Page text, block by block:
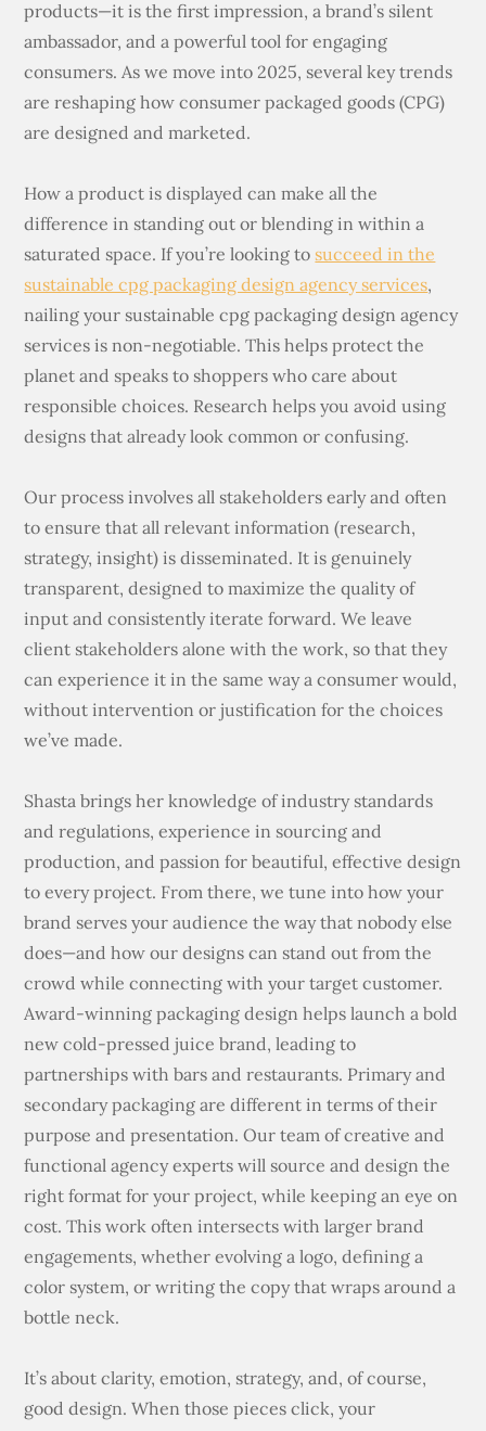
products—it is the first impression, a brand’s silent
ambassador, and a powerful tool for engaging
consumers. As we move into 2025, several key trends
are reshaping how consumer packaged goods (CPG)
are designed and marketed.
How a product is displayed can make all the
difference in standing out or blending in within a
saturated space. If you’re looking to succeed in the
sustainable cpg packaging design agency services,
nailing your sustainable cpg packaging design agency
services is non-negotiable. This helps protect the
planet and speaks to shoppers who care about
responsible choices. Research helps you avoid using
designs that already look common or confusing.
Our process involves all stakeholders early and often
to ensure that all relevant information (research,
strategy, insight) is disseminated. It is genuinely
transparent, designed to maximize the quality of
input and consistently iterate forward. We leave
client stakeholders alone with the work, so that they
can experience it in the same way a consumer would,
without intervention or justification for the choices
we’ve made.
Shasta brings her knowledge of industry standards
and regulations, experience in sourcing and
production, and passion for beautiful, effective design
to every project. From there, we tune into how your
brand serves your audience the way that nobody else
does—and how our designs can stand out from the
crowd while connecting with your target customer.
Award-winning packaging design helps launch a bold
new cold-pressed juice brand, leading to
partnerships with bars and restaurants. Primary and
secondary packaging are different in terms of their
purpose and presentation. Our team of creative and
functional agency experts will source and design the
right format for your project, while keeping an eye on
cost. This work often intersects with larger brand
engagements, whether evolving a logo, defining a
color system, or writing the copy that wraps around a
bottle neck.
It’s about clarity, emotion, strategy, and, of course,
good design. When those pieces click, your